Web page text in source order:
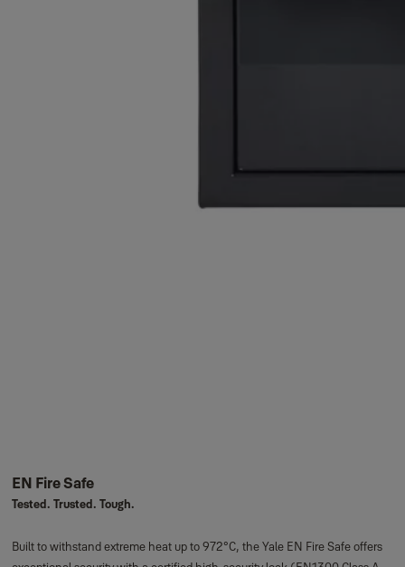
EN Fire Safe
Tested. Trusted. Tough.
Built to withstand extreme heat up to 972°C, the Yale EN Fire Safe offers